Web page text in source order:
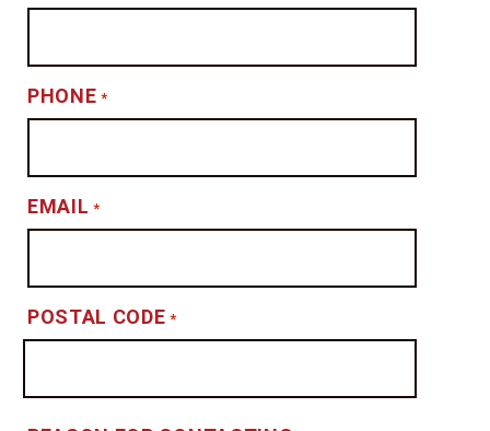
PHONE *
EMAIL *
POSTAL CODE *